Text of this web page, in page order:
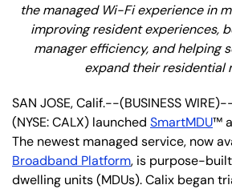
the managed Wi-Fi experience in
improving resident experiences,
manager efficiency, and helping
expand their residential
SAN JOSE, Calif.--(BUSINESS
(NYSE: CALX) launched SmartMDU™
The newest managed service, now
Broadband Platform, is purpose-
dwelling units (MDUs). Calix began